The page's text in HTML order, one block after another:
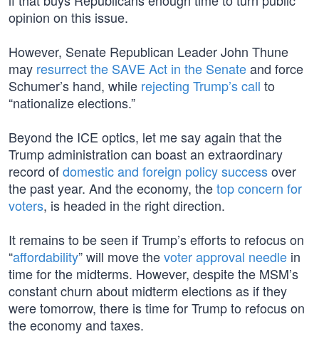
opinion on this issue.
However, Senate Republican Leader John Thune
may resurrect the SAVE Act in the Senateand force
Schumer’s hand, while rejecting Trump’s call to
“nationalize elections.”
Beyond the ICE optics, let me say again that the
Trump administration can boast an extraordinary
record ofdomestic and foreign policy successover
the past year. And the economy, thetop concern for
voters, is headed in the right direction.
It remains to be seen if Trump’s efforts to refocus on
“affordability” will move thevoter approval needle in
time for the midterms. However, despite the MSM’s
constant churn about midterm elections as if they
were tomorrow, there is time for Trump to refocus on
the economy and taxes.